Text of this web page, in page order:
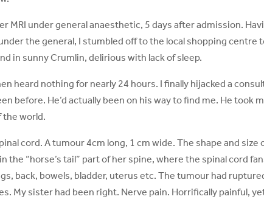
MRI under general anaesthetic, 5 days after admission.
the general, I stumbled off to the local shopping centre
in sunny Crumlin, delirious with lack of sleep.
heard nothing for nearly 24 hours. I finally hijacked a
before. He’d actually been on his way to find me. He took
the world.
cord. A tumour 4cm long, 1 cm wide. The shape and size
the “horse’s tail” part of her spine, where the spinal cord
back, bowels, bladder, uterus etc. The tumour had
My sister had been right. Nerve pain. Horrifically painful,